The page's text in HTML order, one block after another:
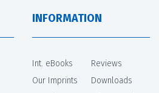
INFORMATION
Int. eBooks
Our Imprints
Reviews
Downloads